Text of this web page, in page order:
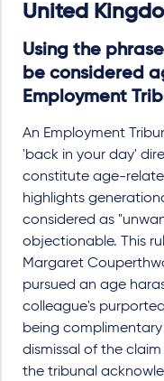
United
Using the
be considered
Employment
An Employment
'back in your day'
constitute age-
highlights
considered as
objectionable. This
Margaret
pursued an age
colleague's
being
dismissal of the
the tribunal